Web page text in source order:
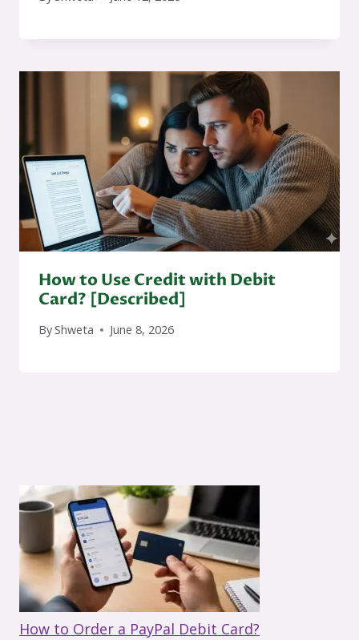
How to Use Credit with Debit
Card? [Described]
ByShweta June 8, 2026
How to Order a PayPal Debit Card?